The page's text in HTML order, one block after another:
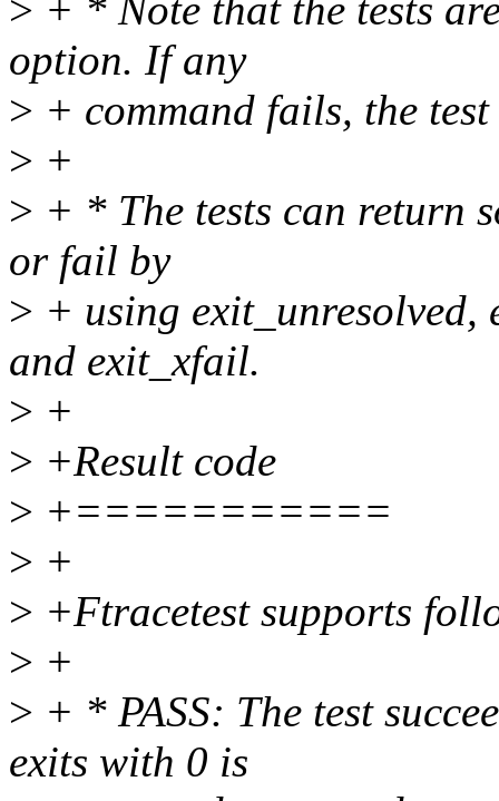
> + * Note that the tests
option. If any
> + command fails, the
> +
> + * The tests can return
or fail by
> + using exit_unresolved,
and exit_xfail.
> +
> +Result code
> +===========
> +
> +Ftracetest supports
> +
> + * PASS: The test
exits with 0 is